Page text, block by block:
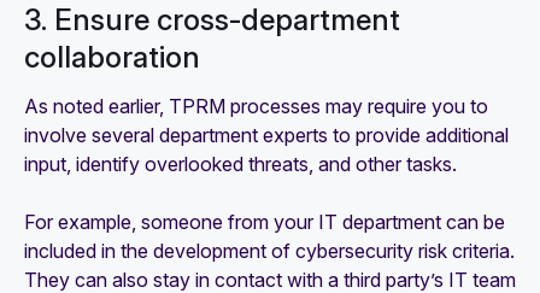
3. Ensure cross-department
collaboration
As noted earlier, TPRM processes may require you to
involve several department experts to provide additional
input, identify overlooked threats, and other tasks.
For example, someone from your IT department can be
included in the development of cybersecurity risk criteria.
They can also stay in contact with a third party’s IT team